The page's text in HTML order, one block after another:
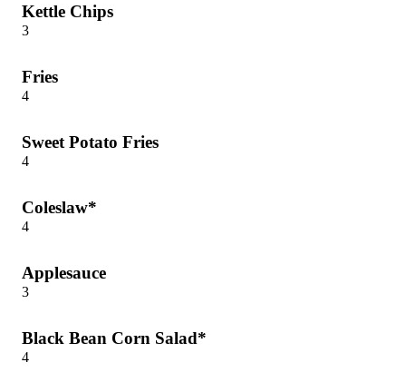
Kettle Chips
3
Fries
4
Sweet Potato Fries
4
Coleslaw*
4
Applesauce
3
Black Bean Corn Salad*
4